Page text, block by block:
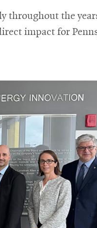
the
impact for